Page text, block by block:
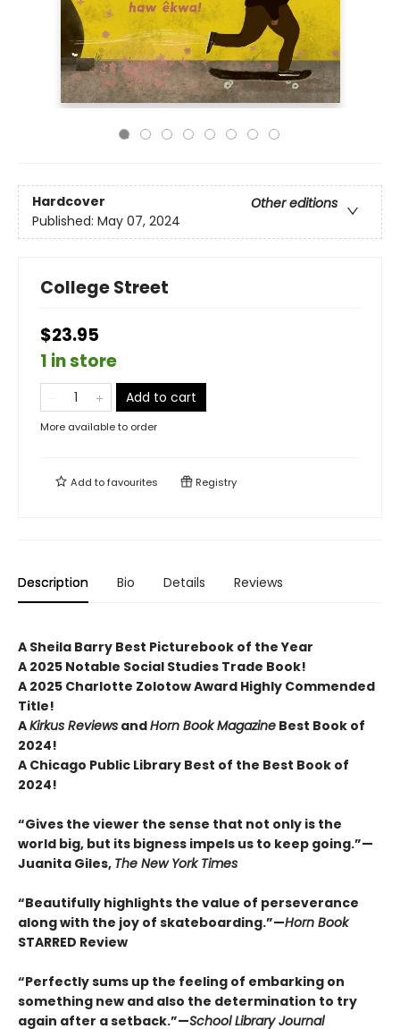
Hardcover
Other editions
Published: May 07, 2024
College Street
$23.95
1 in store
Add to cart
More available to order
Add tofavourites Registry
Description Bio Details Reviews
A Sheila Barry Best Picturebook of the Year
A 2025 Notable Social Studies Trade Book!
A 2025 Charlotte Zolotow Award Highly Commended
Title!
AKirkus Reviews andHorn Book Magazine Best Book of
2024!
A Chicago Public Library Best of the Best Book of
2024!
“Gives the viewer the sense that not only is the
world big, but its bigness impels us to keep going.”—
Juanita Giles, The New York Times
“Beautifully highlights the value of perseverance
along with the joy of skateboarding.”—Horn Book
STARRED Review
“Perfectly sums up the feeling of embarking on
something new and also the determination to try
again after a setback.”—School Library Journal